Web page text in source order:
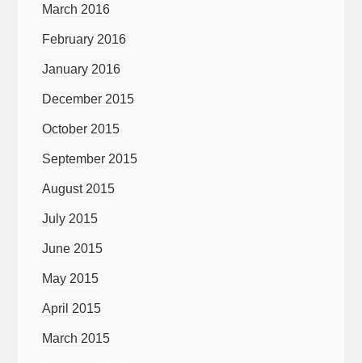
March 2016
February 2016
January 2016
December 2015
October 2015
September 2015
August 2015
July 2015
June 2015
May 2015
April 2015
March 2015